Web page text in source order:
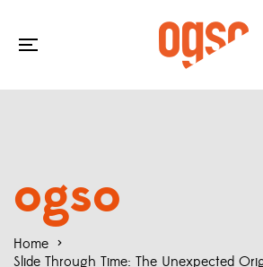
ogso
Home >
Slide Through Time: The Unexpected